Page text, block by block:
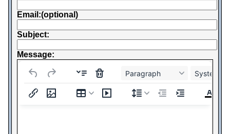
Email:(optional)
Subject:
Message:
Paragraph System